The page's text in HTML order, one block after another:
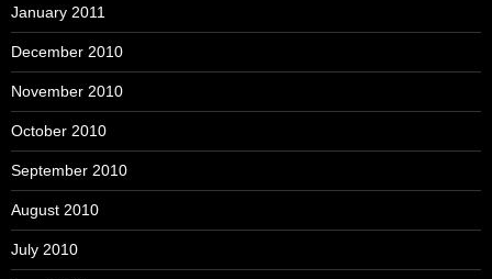
January 2011
December 2010
November 2010
October 2010
September 2010
August 2010
July 2010